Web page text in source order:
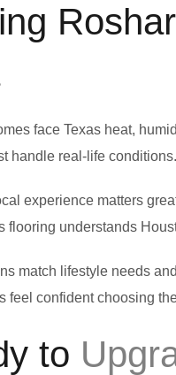
face Texas heat,
handle real-life conditions.
experience matters
flooring understands
match lifestyle needs
feel confident choosing
to